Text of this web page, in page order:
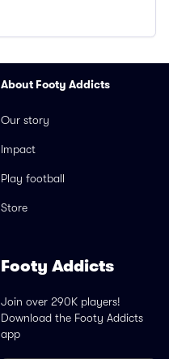
About Footy Addicts
Our story
Impact
Play football
Store
Footy Addicts
Join over 290K players!
Download the Footy Addicts
app